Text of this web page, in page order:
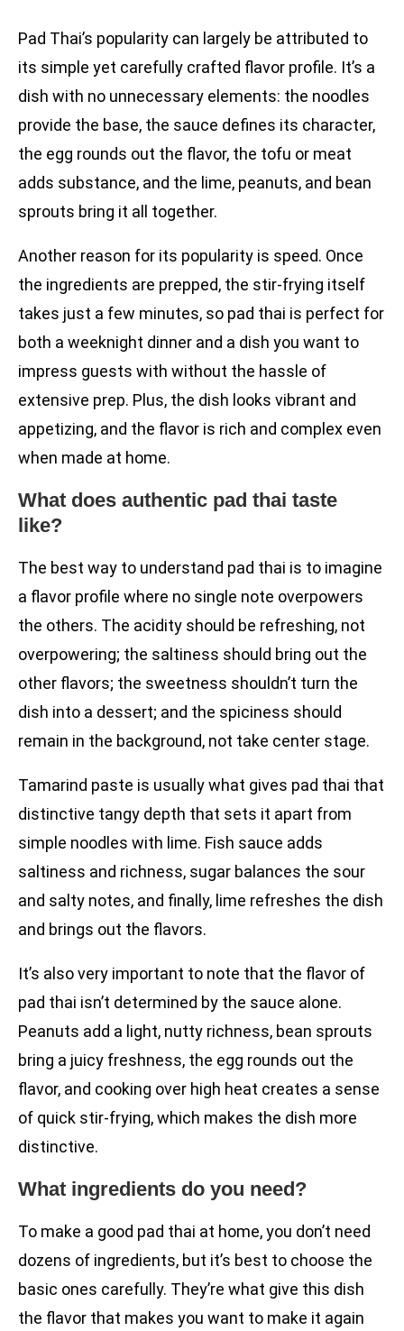
Pad Thai’s popularity can largely be attributed to
its simple yet carefully crafted flavor profile. It’s a
dish with no unnecessary elements: the noodles
provide the base, the sauce defines its character,
the egg rounds out the flavor, the tofu or meat
adds substance, and the lime, peanuts, and bean
sprouts bring it all together.
Another reason for its popularity is speed. Once
the ingredients are prepped, the stir-frying itself
takes just a few minutes, so pad thai is perfect for
both a weeknight dinner and a dish you want to
impress guests with without the hassle of
extensive prep. Plus, the dish looks vibrant and
appetizing, and the flavor is rich and complex even
when made at home.
What does authentic pad thai taste
like?
The best way to understand pad thai is to imagine
a flavor profile where no single note overpowers
the others. The acidity should be refreshing, not
overpowering; the saltiness should bring out the
other flavors; the sweetness shouldn’t turn the
dish into a dessert; and the spiciness should
remain in the background, not take center stage.
Tamarind paste is usually what gives pad thai that
distinctive tangy depth that sets it apart from
simple noodles with lime. Fish sauce adds
saltiness and richness, sugar balances the sour
and salty notes, and finally, lime refreshes the dish
and brings out the flavors.
It’s also very important to note that the flavor of
pad thai isn’t determined by the sauce alone.
Peanuts add a light, nutty richness, bean sprouts
bring a juicy freshness, the egg rounds out the
flavor, and cooking over high heat creates a sense
of quick stir-frying, which makes the dish more
distinctive.
What ingredients do you need?
To make a good pad thai at home, you don’t need
dozens of ingredients, but it’s best to choose the
basic ones carefully. They’re what give this dish
the flavor that makes you want to make it again